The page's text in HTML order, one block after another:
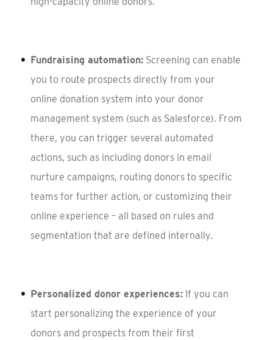
Fundraising automation:Screening can enable
you to route prospects directly from your
online donation system into your donor
management system (such as Salesforce). From
there, you can trigger several automated
actions, such as including donors in email
nurture campaigns, routing donors to specific
teams for further action, or customizing their
online experience – all based on rules and
segmentation that are defined internally.
Personalized donor experiences:If you can
start personalizing the experience of your
donors and prospects from their first